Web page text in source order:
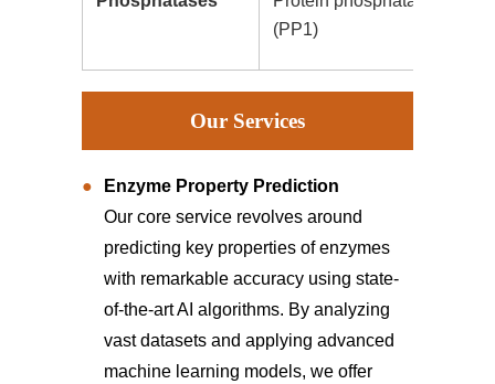
(PP1)
Our Services
Enzyme Property Prediction
Our core service revolves around
predicting key properties of enzymes
with remarkable accuracy using state-
of-the-art AI algorithms. By analyzing
vast datasets and applying advanced
machine learning models, we offer